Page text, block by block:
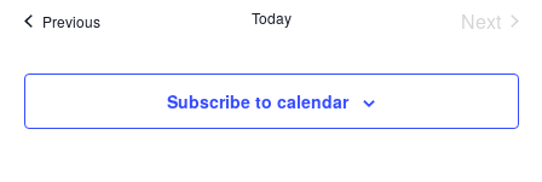
PreviousEvents Today
Next
Subscribe to calendar